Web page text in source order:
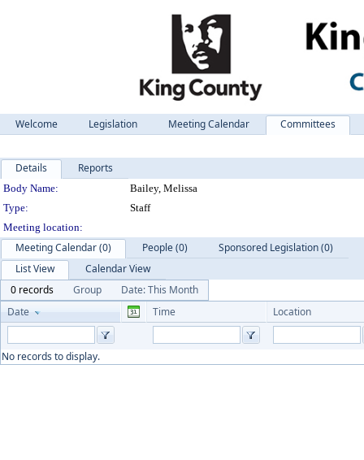
Welcome Legislation Meeting Calendar Committees
Details Reports
Department Details
Body Name:
Bailey, Melissa
Type:
Staff
Meeting location:
Meeting Calendar (0) People (0)
Sponsored Legislation (0)
List View
Calendar View
0 records
Group
Date: This Month
Date
Time Location
No records to display.